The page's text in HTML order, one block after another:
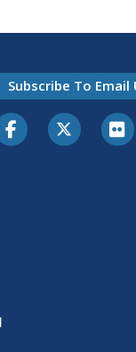
Subscribe To Email